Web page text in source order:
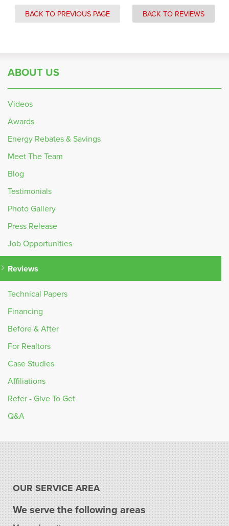
BACK TO PREVIOUS PAGE BACK TO REVIEWS
ABOUT US
Videos
Awards
Energy Rebates & Savings
Meet The Team
Blog
Testimonials
Photo Gallery
Press Release
Job Opportunities
Reviews
Technical Papers
Financing
Before & After
For Realtors
Case Studies
Affiliations
Refer - Give To Get
Q&A
OUR SERVICE AREA
We serve the following areas